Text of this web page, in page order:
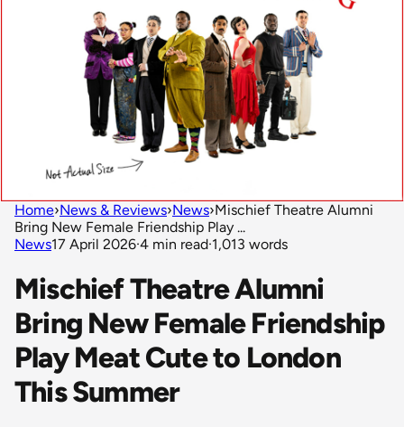
Home›News & Reviews›News›Mischief Theatre Alumni
Bring New Female Friendship Play ...
News17 April 2026·4 min read·1,013 words
Mischief Theatre Alumni
Bring New Female Friendship
Play Meat Cute to London
This Summer